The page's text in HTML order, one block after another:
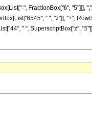
", FractionBox["6", "5"]]],
" ", "z"]], "+",
" ", SuperscriptBox["z",